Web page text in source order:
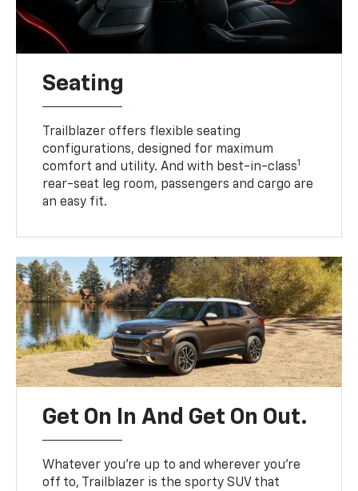
Seating
Trailblazer offers flexible seating
configurations, designed for maximum
comfort and utility. And with best-in-class1
rear-seat leg room, passengers and cargo are
an easy fit.
Get On In And Get On Out.
Whatever you’re up to and wherever you’re
off to, Trailblazer is the sporty SUV that